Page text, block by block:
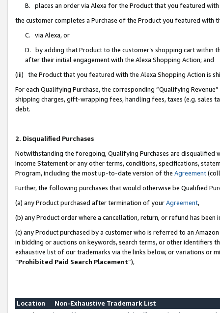
B. places an order via Alexa for the Product that you featured with
the customer completes a Purchase of the Product you featured with
C. via Alexa, or
D. by adding that Product to the customer’s shopping cart within
after their initial engagement with the Alexa Shopping Action; and
(iii) the Product that you featured with the Alexa Shopping Action is
For each Qualifying Purchase, the corresponding “Qualifying
shipping charges, gift-wrapping fees, handling fees, taxes (e.g. sales
debt.
2. Disqualified Purchases
Notwithstanding the foregoing, Qualifying Purchases are disqualified
Income Statement or any other terms, conditions, specifications,
Program, including the most up-to-date version of the Agreement
Further, the following purchases that would otherwise be Qualified
(a) any Product purchased after termination of yourAgreement,
(b) any Product order where a cancellation, return, or refund has been
(c) any Product purchased by a customer who is referred to an
in bidding or auctions on keywords, search terms, or other identifiers
exhaustive list of our trademarks via the links below, or variations or
“Prohibited Paid Search Placement”),
Location
Non-Exhaustive Trademark List